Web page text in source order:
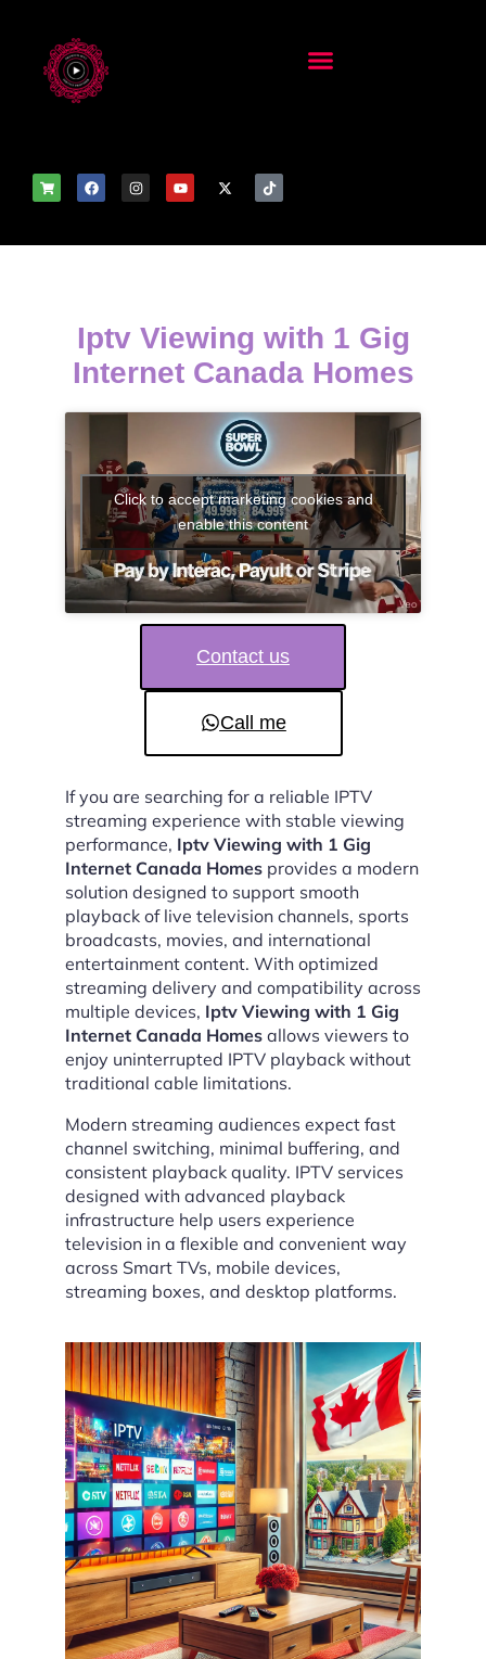
Iptv Viewing with 1 Gig
Internet Canada Homes
Click to accept marketing cookies and
enable this content
Contact us
Call me
If you are searching for a reliable IPTV
streaming experience with stable viewing
performance, Iptv Viewing with 1 Gig
Internet Canada Homes provides a modern
solution designed to support smooth
playback of live television channels, sports
broadcasts, movies, and international
entertainment content. With optimized
streaming delivery and compatibility across
multiple devices, Iptv Viewing with 1 Gig
Internet Canada Homes allows viewers to
enjoy uninterrupted IPTV playback without
traditional cable limitations.
Modern streaming audiences expect fast
channel switching, minimal buffering, and
consistent playback quality. IPTV services
designed with advanced playback
infrastructure help users experience
television in a flexible and convenient way
across Smart TVs, mobile devices,
streaming boxes, and desktop platforms.